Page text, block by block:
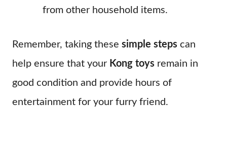
from other household items.
Remember, taking these simple steps can
help ensure that your Kong toys remain in
good condition and provide hours of
entertainment for your furry friend.